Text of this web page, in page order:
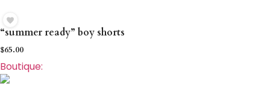
“summer ready” boy shorts
$65.00
Boutique: